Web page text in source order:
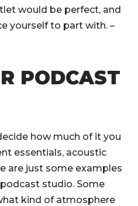
would be perfect, and
yourself to part with. –
PODCAST
how much of it you
essentials, acoustic
are just some examples
studio. Some
kind of atmosphere